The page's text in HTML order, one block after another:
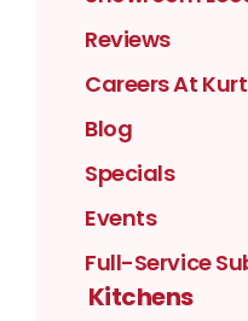
Reviews
Careers At
Blog
Specials
Events
Full-Service
Kitchens